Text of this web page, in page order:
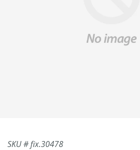
SKU #fix.30478